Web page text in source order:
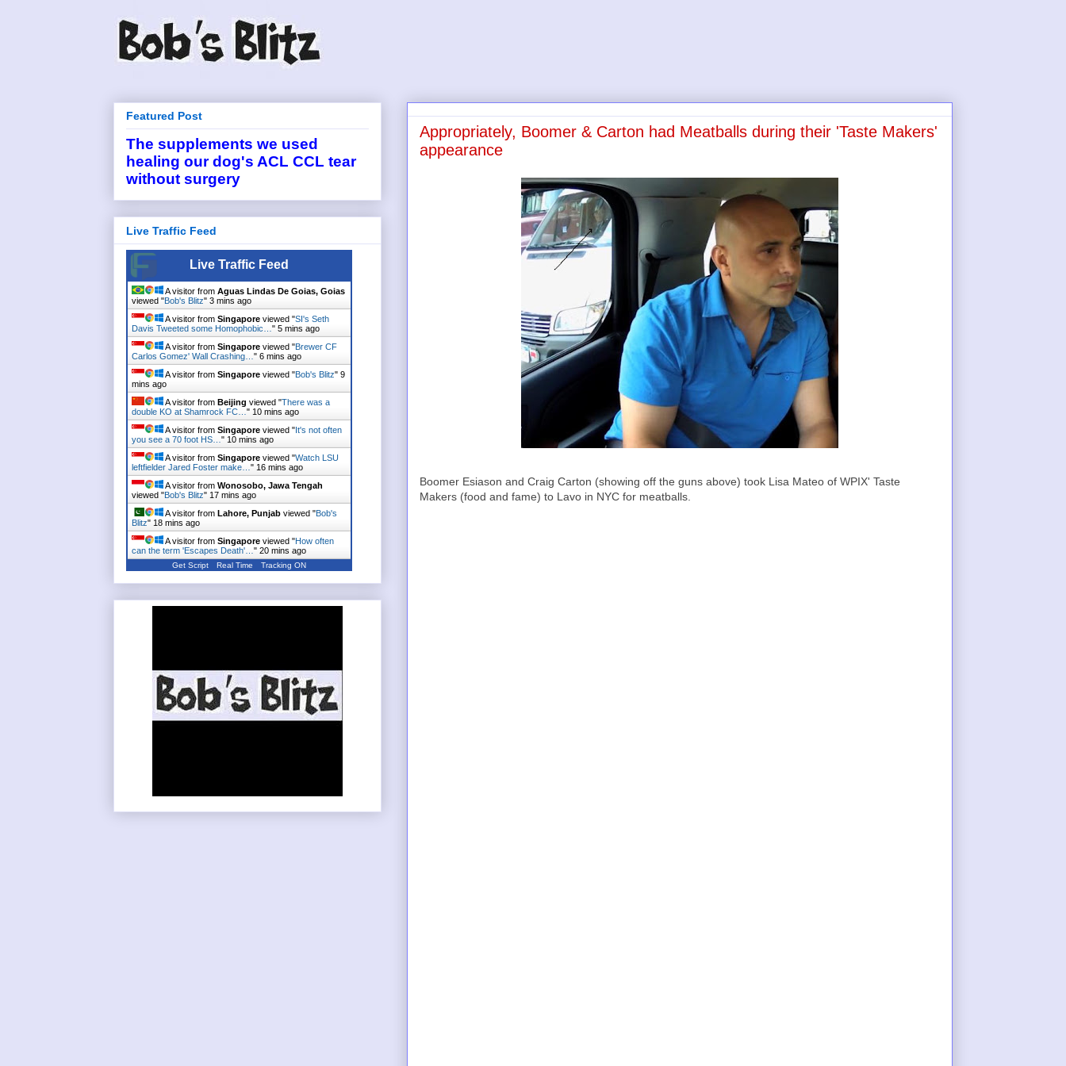
Appropriately, Boomer & Carton had Meatballs during their 'Taste Makers'
appearance
Boomer Esiason and Craig Carton (showing off the guns above) took Lisa Mateo of WPIX' Taste
Makers (food and fame) to Lavo in NYC for meatballs.
Featured Post
The supplements we used
healing our dog's ACL CCL tear
without surgery
Live Traffic Feed
Live Traffic Feed
A visitor from Aguas Lindas De Goias, Goias
viewed "Bob's Blitz" 3 mins ago
A visitor from Singapore viewed "SI's Seth
Davis Tweeted some Homophobic… " 5 mins ago
A visitor from Singapore viewed "Brewer CF
Carlos Gomez' Wall Crashing… " 6 mins ago
A visitor from Singapore viewed "Bob's Blitz" 9
mins ago
A visitor from Beijing viewed "There was a
double KO at Shamrock FC… " 10 mins ago
A visitor from Singapore viewed "It's not often
you see a 70 foot HS… " 10 mins ago
A visitor from Singapore viewed "Watch LSU
leftfielder Jared Foster make… " 16 mins ago
A visitor from Wonosobo, Jawa Tengah
viewed "Bob's Blitz" 17 mins ago
A visitor from Lahore, Punjab viewed "Bob's
Blitz" 18 mins ago
A visitor from Singapore viewed "How often
can the term 'Escapes Death'… " 20 mins ago
Get Script Real Time Tracking ON